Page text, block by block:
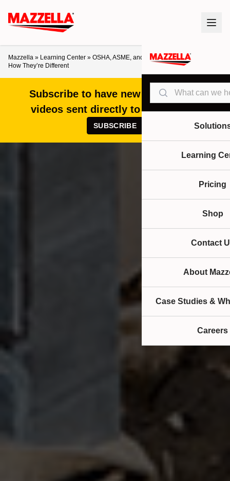
Search
Learning
Pricing
Shop
Contact
About
Case Studies &
Careers
Mazzella » Learning Center » OSHA, ASME, and ANSI: What They Do and
How They’re Different
Subscribe to have new articles and
videos sent directly to your inbox!
SUBSCRIBE